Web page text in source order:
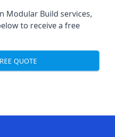
Modular Build services,
to receive a free
QUOTE